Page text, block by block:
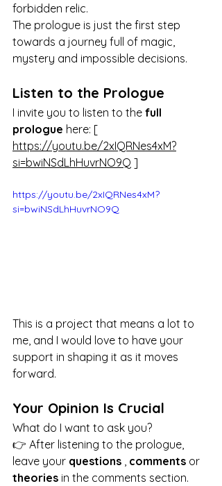
forbidden relic.
The prologue is just the first step
towards a journey full of magic,
mystery and impossible decisions.
Listen to the Prologue
I invite you to listen to the full
prologue here: [
https://youtu.be/2xIQRNes4xM?
si=bwiNSdLhHuvrNO9Q ]
https://youtu.be/2xIQRNes4xM?
si=bwiNSdLhHuvrNO9Q
This is a project that means a lot to
me, and I would love to have your
support in shaping it as it moves
forward.
Your Opinion Is Crucial
What do I want to ask you?
👉 After listening to the prologue,
leave your questions , comments or
theories in the comments section.